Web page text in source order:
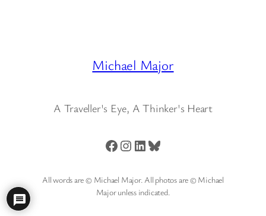
Michael Major
A Traveller's Eye, A Thinker's Heart
Facebook
Instagram
LinkedIn
Bluesky
All words are © Michael Major. All photos are © Michael
Major unless indicated.